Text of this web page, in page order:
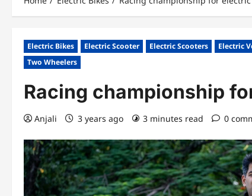
Electric Bikes Electric Scooter Electric Scooters Electric
Two Wheelers
Racing championship
Anjali 3 years ago 3 minutes read 0